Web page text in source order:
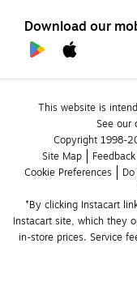
Download our
This website is
See our
Copyright 1998-
Site Map
Feedback
Cookie Preferences
*By clicking Instacart
Instacart site, which they
in-store prices. Service